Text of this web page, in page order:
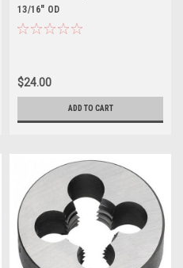
13/16" OD
$24.00
ADD TO CART